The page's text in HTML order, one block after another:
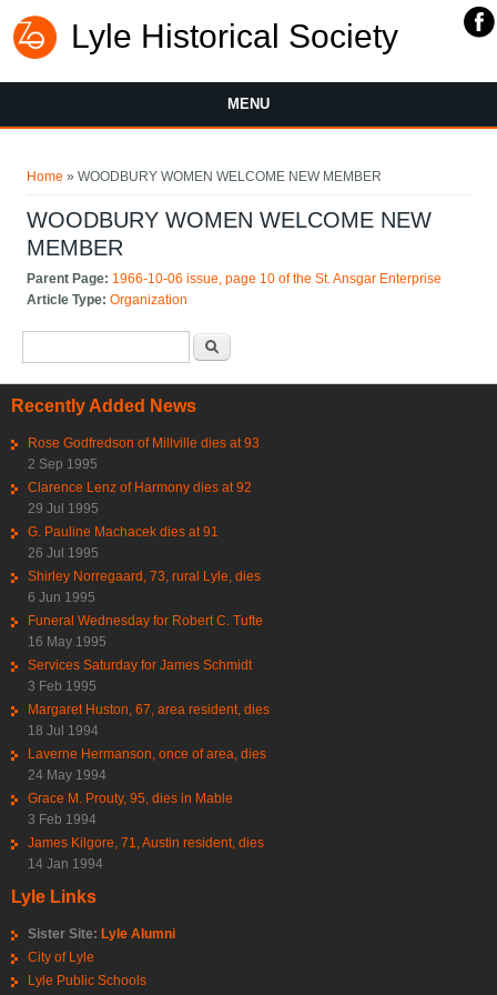
Lyle Historical Society
MENU
Home » WOODBURY WOMEN WELCOME NEW MEMBER
WOODBURY WOMEN WELCOME NEW
MEMBER
Parent Page: 1966-10-06 issue, page 10 of the St. Ansgar Enterprise
Article Type:Organization
Recently Added News
Rose Godfredson of Millville dies at 93
2 Sep 1995
Clarence Lenz of Harmony dies at 92
29 Jul 1995
G. Pauline Machacek dies at 91
26 Jul 1995
Shirley Norregaard, 73, rural Lyle, dies
6 Jun 1995
Funeral Wednesday for Robert C. Tufte
16 May 1995
Services Saturday for James Schmidt
3 Feb 1995
Margaret Huston, 67, area resident, dies
18 Jul 1994
Laverne Hermanson, once of area, dies
24 May 1994
Grace M. Prouty, 95, dies in Mable
3 Feb 1994
James Kilgore, 71, Austin resident, dies
14 Jan 1994
Lyle Links
Sister Site: Lyle Alumni
City of Lyle
Lyle Public Schools